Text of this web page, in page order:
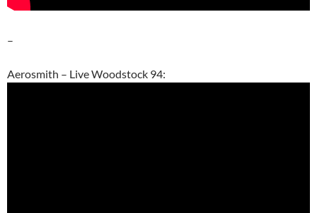
–
Aerosmith – Live Woodstock 94: